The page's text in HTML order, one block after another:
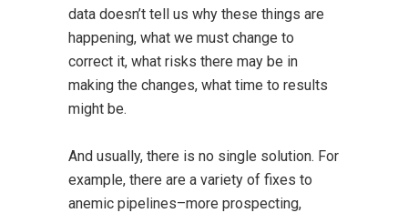
data doesn’t tell us why these things are
happening, what we must change to
correct it, what risks there may be in
making the changes, what time to results
might be.
And usually, there is no single solution. For
example, there are a variety of fixes to
anemic pipelines–more prospecting,